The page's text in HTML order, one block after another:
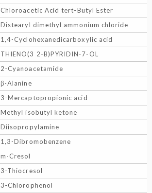
Chloroacetic Acid tert-Butyl Ester
Distearyl dimethyl ammonium chloride
1,4-Cyclohexanedicarboxylic acid
THIENO(3 2-B)PYRIDIN-7-OL
2-Cyanoacetamide
β-Alanine
3-Mercaptopropionic acid
Methyl isobutyl ketone
Diisopropylamine
1,3-Dibromobenzene
m-Cresol
3-Thiocresol
3-Chlorophenol